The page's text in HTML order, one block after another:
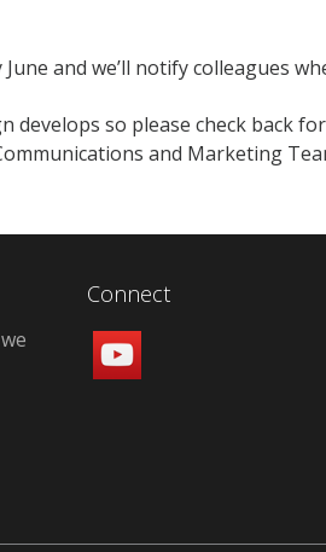
and we’ll notify colleagues
develops so please check back
and Marketing
Connect